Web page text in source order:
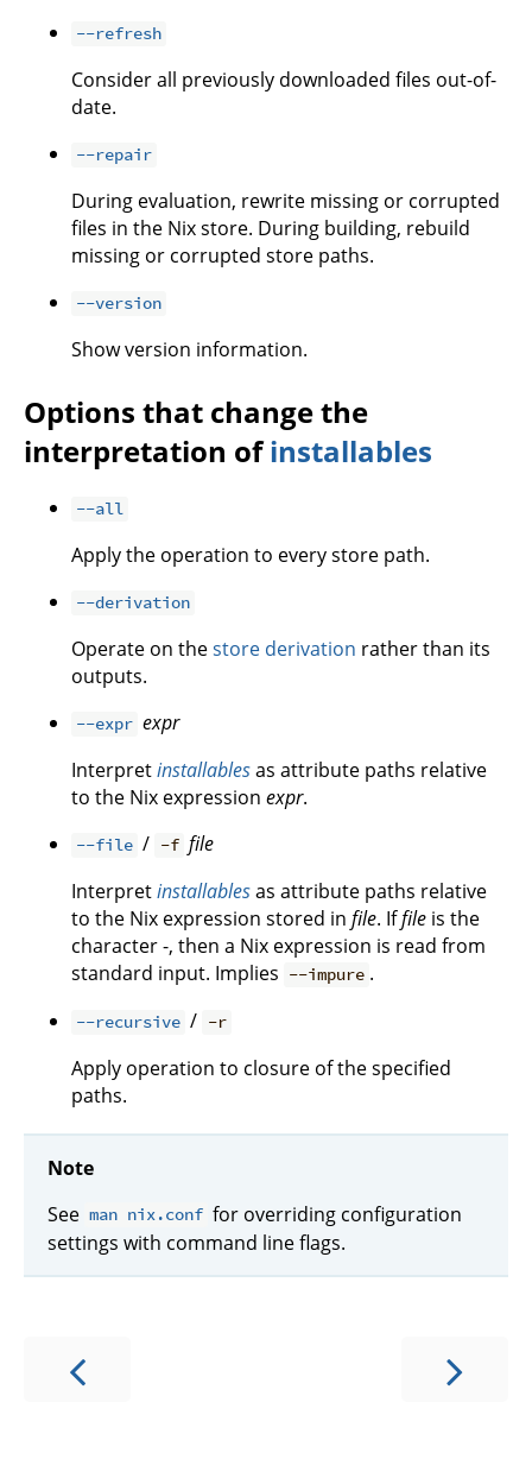
--refresh
Consider all previously downloaded files out-of-
date.
--repair
During evaluation, rewrite missing or corrupted
files in the Nix store. During building, rebuild
missing or corrupted store paths.
--version
Show version information.
Options that change the
interpretation ofinstallables
--all
Apply the operation to every store path.
--derivation
Operate on thestore derivation rather than its
outputs.
--expr expr
Interpretinstallablesas attribute paths relative
to the Nix expression expr.
--file / -f file
Interpretinstallablesas attribute paths relative
to the Nix expression stored in file. Iffile is the
character -, then a Nix expression is read from
standard input. Implies --impure .
--recursive / -r
Apply operation to closure of the specified
paths.
Note
See man nix.conf for overriding configuration
settings with command line flags.